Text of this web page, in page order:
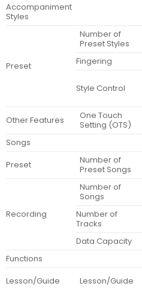
Accompaniment
Styles
Preset
Number of
Preset Styles
Fingering
Style Control
Other Features
One Touch
Setting (OTS)
Songs
Preset
Number of
Preset Songs
Recording
Number of
Songs
Number of
Tracks
Data Capacity
Functions
Lesson/Guide
Lesson/Guide